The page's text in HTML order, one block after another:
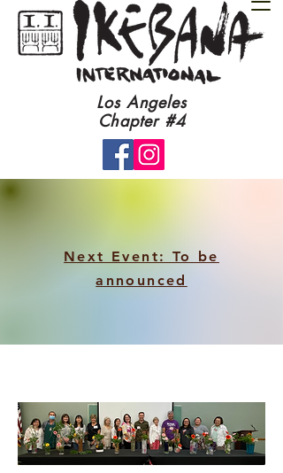
​Los Angeles
Chapter #4​
Next Event: To be
announced